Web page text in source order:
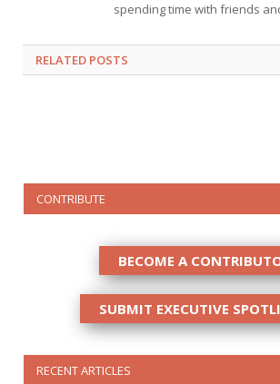
spending time with friends
RELATED POSTS
CONTRIBUTE
BECOME A
SUBMIT EXECUTIVE
RECENT ARTICLES